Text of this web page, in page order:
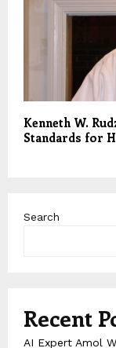
Kenneth W.
Standards for
Search
Recent
AI Expert Amol